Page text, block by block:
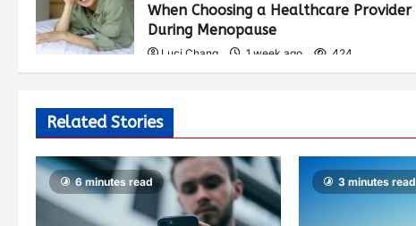
When Choosing a Healthcare Provider
During Menopause
Luci Chang 1 week ago 424
Related Stories
6 minutes read 3 minutes read